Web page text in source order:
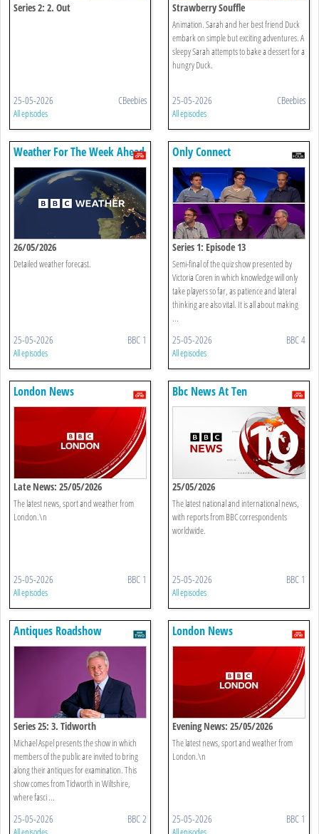
Series 2: 2. Out
25-05-2026 CBeebies
All episodes
Strawberry Souffle
Animation. Sarah and her best friend Duck
embark on simple but exciting adventures. A
sleepy Sarah attempts to bake a dessert for a
hungry Duck.
25-05-2026 CBeebies
All episodes
Weather For The Week Ahead
26/05/2026
Detailed weather forecast.
25-05-2026 BBC 1
All episodes
Only Connect
Series 1: Episode 13
Semi-final of the quiz show presented by
Victoria Coren in which knowledge will only
take players so far, as patience and lateral
thinking are also vital. It is all about making
...
25-05-2026 BBC 4
All episodes
London News
Late News: 25/05/2026
The latest news, sport and weather from
London.\n
25-05-2026 BBC 1
All episodes
Bbc News At Ten
25/05/2026
The latest national and international news,
with reports from BBC correspondents
worldwide.
25-05-2026 BBC 1
All episodes
Antiques Roadshow
Series 25: 3. Tidworth
Michael Aspel presents the show in which
members of the public are invited to bring
along their antiques for examination. This
show comes from Tidworth in Wiltshire,
where fasci ...
25-05-2026 BBC 2
London News
Evening News: 25/05/2026
The latest news, sport and weather from
London.\n
25-05-2026 BBC 1